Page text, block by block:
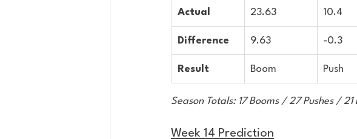
Actual 23.63 10.4
Difference 9.63 -0.3
Result Boom Push
Season Totals: 17 Booms / 27 Pushes / 21
Week 14 Prediction